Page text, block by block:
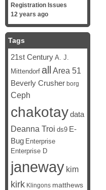
Registration Issues
12 years ago
Tags
21st Century A. J.
Mittendorf all Area 51
Beverly Crusher borg
Ceph
chakotaydata
Deanna Troi ds9 E-
Bug Enterprise
Enterprise D
janeway kim
kirk Klingons matthews